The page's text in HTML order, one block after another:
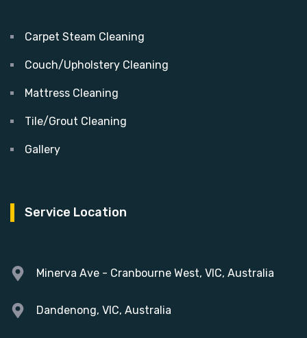
Carpet Steam Cleaning
Couch/Upholstery Cleaning
Mattress Cleaning
Tile/Grout Cleaning
Gallery
Service Location
Minerva Ave - Cranbourne West, VIC, Australia
Dandenong, VIC, Australia